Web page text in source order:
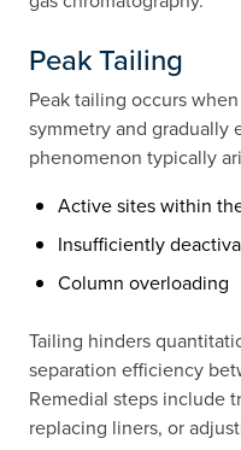
Peak Tailing
Peak tailing occurs
symmetry and gradually
phenomenon typically
Active sites within
Insufficiently
Column overloading
Tailing hinders
separation efficiency
Remedial steps include
replacing liners, or